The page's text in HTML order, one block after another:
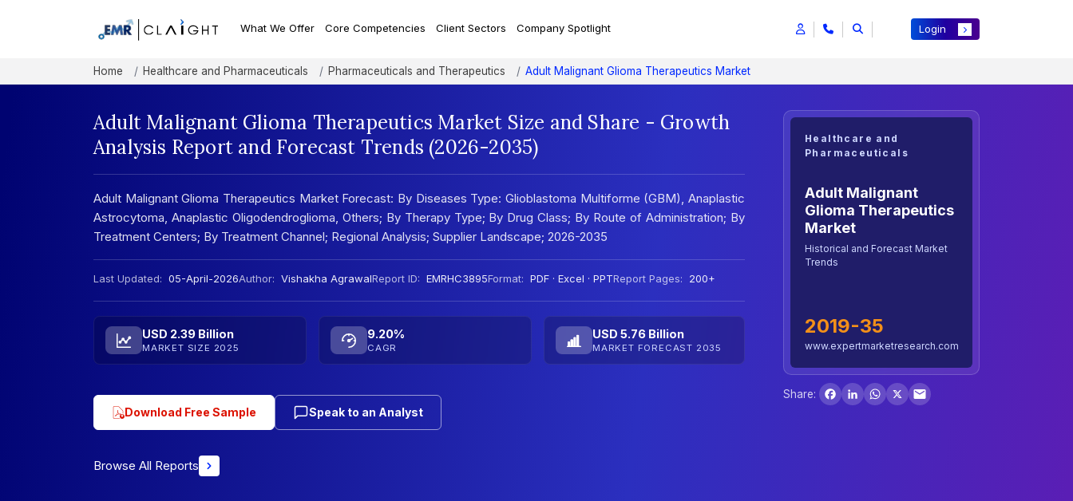
What We Offer Core Competencies Client Sectors Company Spotlight Login
Home Healthcare and Pharmaceuticals Pharmaceuticals and Therapeutics Adult Malignant Glioma Therapeutics Market
Adult Malignant Glioma Therapeutics Market Size and Share - Growth
Analysis Report and Forecast Trends (2026-2035)
Adult Malignant Glioma Therapeutics Market Forecast: By Diseases Type: Glioblastoma Multiforme (GBM), Anaplastic
Astrocytoma, Anaplastic Oligodendroglioma, Others; By Therapy Type; By Drug Class; By Route of Administration; By
Treatment Centers; By Treatment Channel; Regional Analysis; Supplier Landscape; 2026-2035
Last Updated: 05-April-2026Author: Vishakha AgrawalReport ID: EMRHC3895Format: PDF · Excel · PPTReport Pages: 200+
USD 2.39 Billion
MARKET SIZE 2025
9.20%
CAGR
USD 5.76 Billion
MARKET FORECAST 2035
Download Free Sample Speak to an Analyst
Browse All Reports
Healthcare and
Pharmaceuticals
Adult Malignant
Glioma Therapeutics
Market
Historical and Forecast Market
Trends
2019-35
www.expertmarketresearch.com
Share:
Facebook
LinkedInWhatsApp
X